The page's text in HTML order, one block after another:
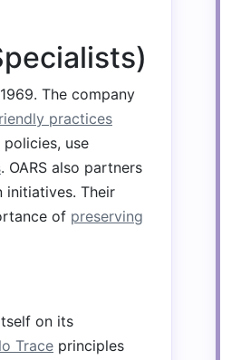
The company
practices
policies, use
. OARS also partners
Their
of preserving
on its
Trace principles